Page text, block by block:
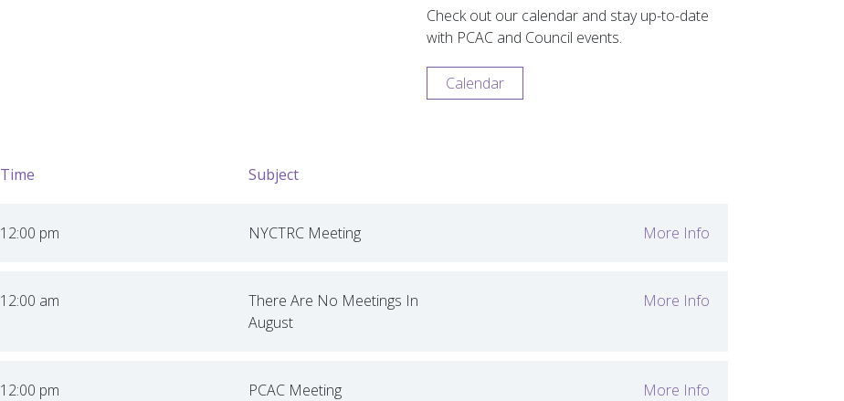
Check out our calendar and stay up-to-date
with PCAC and Council events.
Calendar
Time Subject
12:00 pm NYCTRC Meeting
12:00 am
There Are No Meetings In
August
12:00 pm PCAC Meeting